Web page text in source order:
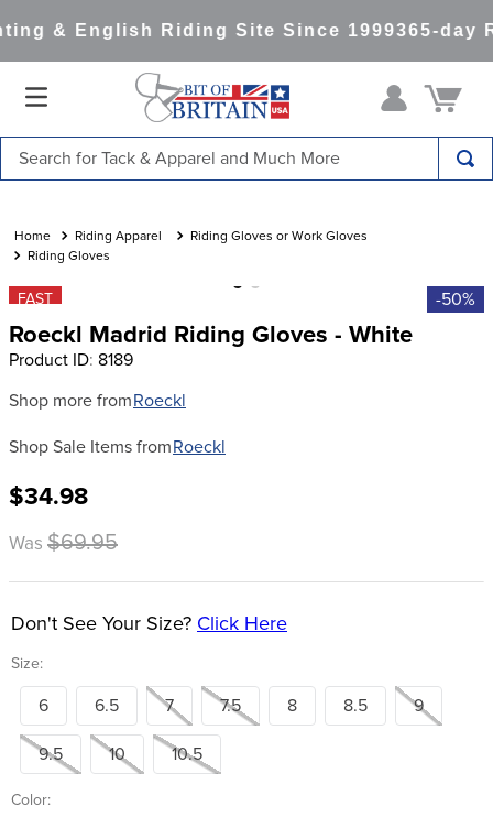
& English Riding Site Since 1999365-day
Riding Apparel
Riding Gloves or Work Gloves
Riding Gloves
FAST -50%
Roeckl Madrid Riding Gloves - White
Product ID: 8189
Shop more from Roeckl
Shop Sale Items from Roeckl
$34.98
Was $69.95
Size:
Don't See Your Size? Click Here
6 6.5 7 7.5 8 8.5 9
9.5 10 10.5
Color:
1.
saddle pad
4.
lemieux
5
full seat breeches women
8.
girth
9.
stirrup leathers
10. dressage saddle pad